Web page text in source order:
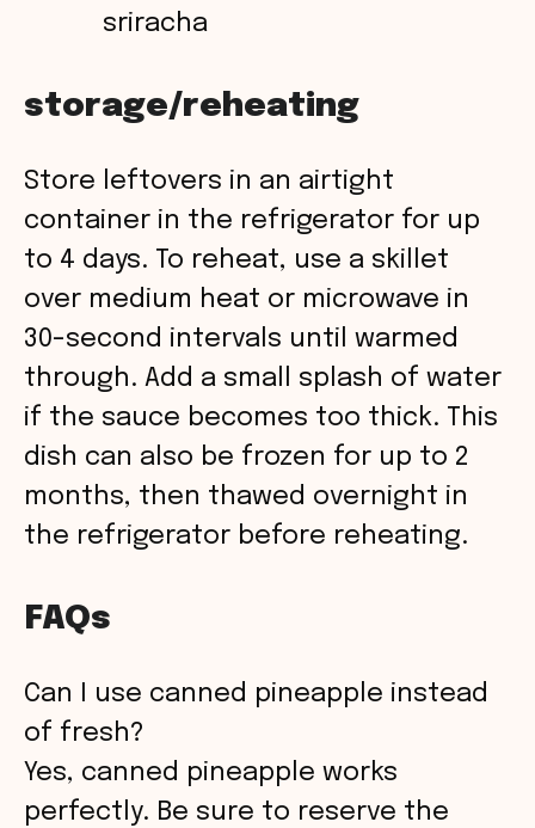
sriracha
storage/reheating
Store leftovers in an airtight
container in the refrigerator for up
to 4 days. To reheat, use a skillet
over medium heat or microwave in
30-second intervals until warmed
through. Add a small splash of water
if the sauce becomes too thick. This
dish can also be frozen for up to 2
months, then thawed overnight in
the refrigerator before reheating.
FAQs
Can I use canned pineapple instead
of fresh?
Yes, canned pineapple works
perfectly. Be sure to reserve the